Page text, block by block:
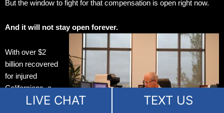
But the window to fight for that compensation is open right now.
And it will not stay open forever.
With over $2
billion recovered
for injured
Californians, a
99% success
LIVE CHAT TEXT US